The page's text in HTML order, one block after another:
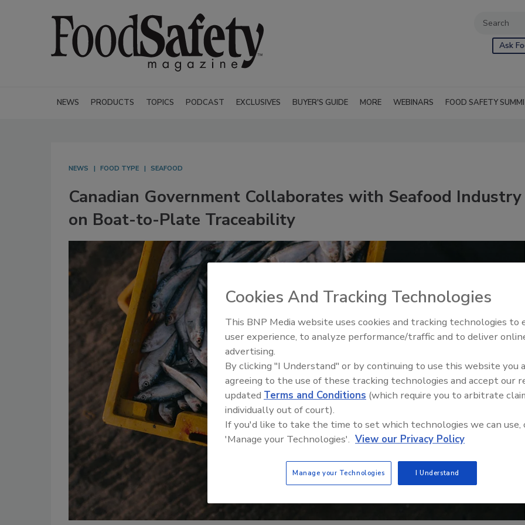
Ask
NEWS PRODUCTS TOPICS PODCAST EXCLUSIVES BUYER'S GUIDE MORE WEBINARS FOOD SAFETY
NEWS FOOD TYPE SEAFOOD
Canadian Government Collaborates with Seafood Industry
on Boat-to-Plate Traceability
Food Safety Five Ep. 35:
Perspectives
Cookies And Tracking Technologies
This BNP Media website uses cookies and tracking technologies to
user experience, to analyze performance/traffic and to deliver
advertising.
By clicking "I Understand" or by continuing to use this website you
agreeing to the use of these tracking technologies and accept our
updated Terms and Conditions (which require you to arbitrate
individually out of court).
If you'd like to take the time to set which technologies we can use,
'Manage your Technologies'. View our Privacy Policy
Manage your Technologies I Understand